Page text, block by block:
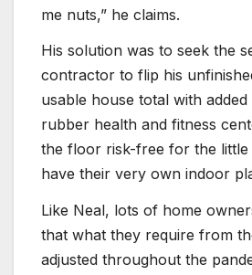
me nuts,” he claims.
His solution was to seek the
contractor to flip his
usable house total with
rubber health and fitness
the floor risk-free for the
have their very own indoor
Like Neal, lots of home
that what they require from
adjusted throughout the